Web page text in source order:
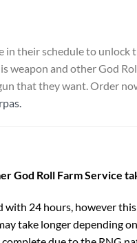
their schedule to unlock
weapon and other God
that they want. Order
God Roll Farm Service
24 hours, however
take longer depending